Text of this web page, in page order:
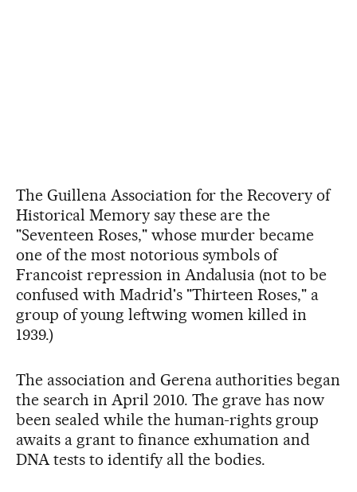
The Guillena Association for the Recovery of
Historical Memory say these are the
"Seventeen Roses," whose murder became
one of the most notorious symbols of
Francoist repression in Andalusia (not to be
confused with Madrid's "Thirteen Roses," a
group of young leftwing women killed in
1939.)
The association and Gerena authorities began
the search in April 2010. The grave has now
been sealed while the human-rights group
awaits a grant to finance exhumation and
DNA tests to identify all the bodies.